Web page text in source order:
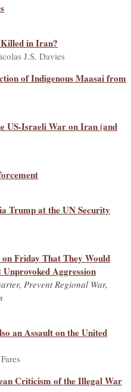
Killed in Iran?
J.S. Davies
of Indigenous Maasai from
US-Israeli War on Iran (and
Trump at the UN Security
Friday That They Would
Aggression
Prevent Regional War,
an Assault on the United
Criticism of the Illegal War